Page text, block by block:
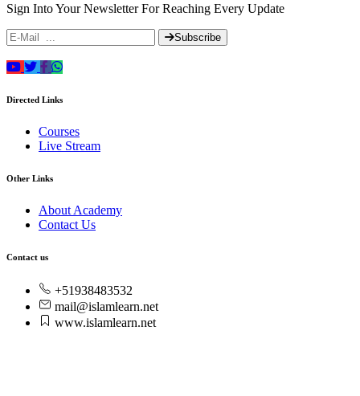
Sign Into Your Newsletter For Reaching Every Update
Subscribe
Directed Links
Courses
Live Stream
Other Links
About Academy
Contact Us
Contact us
+51938483532
mail@islamlearn.net
www.islamlearn.net